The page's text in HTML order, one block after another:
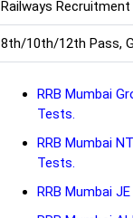
Railways
8th/10th/12th Pass,
RRB Mumbai
Tests.
RRB Mumbai
Tests.
RRB Mumbai